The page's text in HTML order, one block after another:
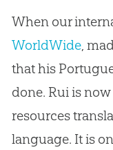
When our
WorldWide,
that his
done. Rui is
resources
language. It is